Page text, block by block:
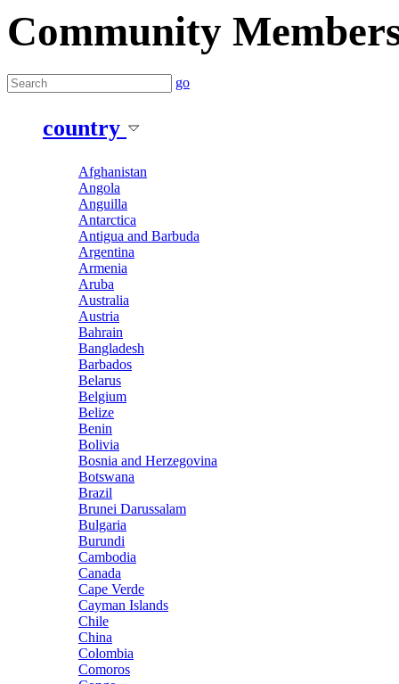
Community
go
country
Afghanistan
Angola
Anguilla
Antarctica
Antigua and Barbuda
Argentina
Armenia
Aruba
Australia
Austria
Bahrain
Bangladesh
Barbados
Belarus
Belgium
Belize
Benin
Bolivia
Bosnia and Herzegovina
Botswana
Brazil
Brunei Darussalam
Bulgaria
Burundi
Cambodia
Canada
Cape Verde
Cayman Islands
Chile
China
Colombia
Comoros